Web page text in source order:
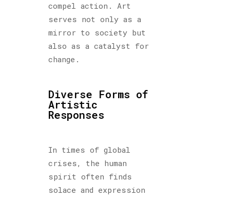
compel action. Art
serves not only as a
mirror to society but
also as a catalyst for
change.
Diverse Forms of
Artistic
Responses
In times of global
crises, the human
spirit often finds
solace and expression